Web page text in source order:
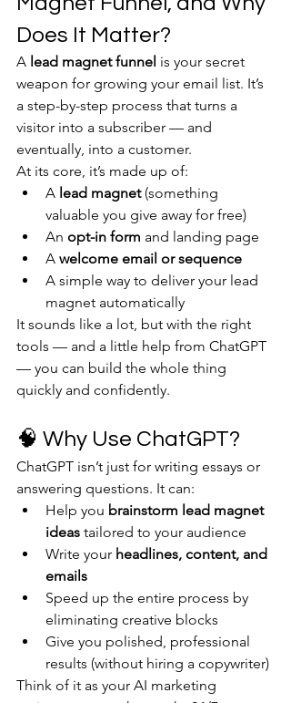
Does It Matter?
A lead magnet funnel is your secret
weapon for growing your email list. It’s
a step-by-step process that turns a
visitor into a subscriber — and
eventually, into a customer.
At its core, it’s made up of:
A lead magnet (something
valuable you give away for free)
An opt-in form and landing page
A welcome email or sequence
A simple way to deliver your lead
magnet automatically
It sounds like a lot, but with the right
tools — and a little help from ChatGPT
— you can build the whole thing
quickly and confidently.
🧠 Why Use ChatGPT?
ChatGPT isn’t just for writing essays or
answering questions. It can:
Help you brainstorm lead magnet
ideas tailored to your audience
Write your headlines, content, and
emails
Speed up the entire process by
eliminating creative blocks
Give you polished, professional
results (without hiring a copywriter)
Think of it as your AI marketing